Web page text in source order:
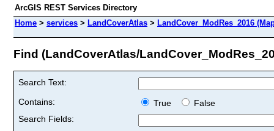
ArcGIS REST Services Directory
Home > services > LandCoverAtlas > LandCover_ModRes_2016
Find (LandCoverAtlas/
Search Text:
Contains:
True
False
Search Fields: